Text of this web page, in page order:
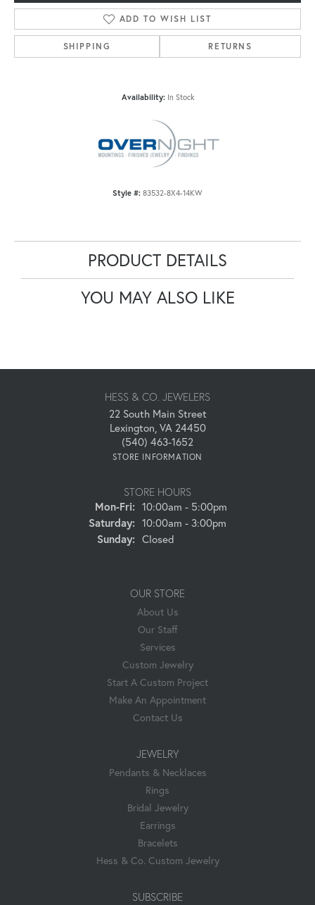
ADD TO WISH LIST
SHIPPING RETURNS
Availability: In Stock
Style #: 83532-8X4-14KW
PRODUCT DETAILS
YOU MAY ALSO LIKE
HESS & CO. JEWELERS
22 South Main Street
Lexington, VA 24450
(540) 463-1652
STORE INFORMATION
STORE HOURS
Mon-Fri:Monday - Friday:
10:00am - 5:00pm
Saturday: 10:00am - 3:00pm
Sunday: Closed
OUR STORE
About Us
Our Staff
Services
Custom Jewelry
Start A Custom Project
Make An Appointment
Contact Us
JEWELRY
Pendants & Necklaces
Rings
Bridal Jewelry
Earrings
Bracelets
Hess & Co. Custom Jewelry
SUBSCRIBE